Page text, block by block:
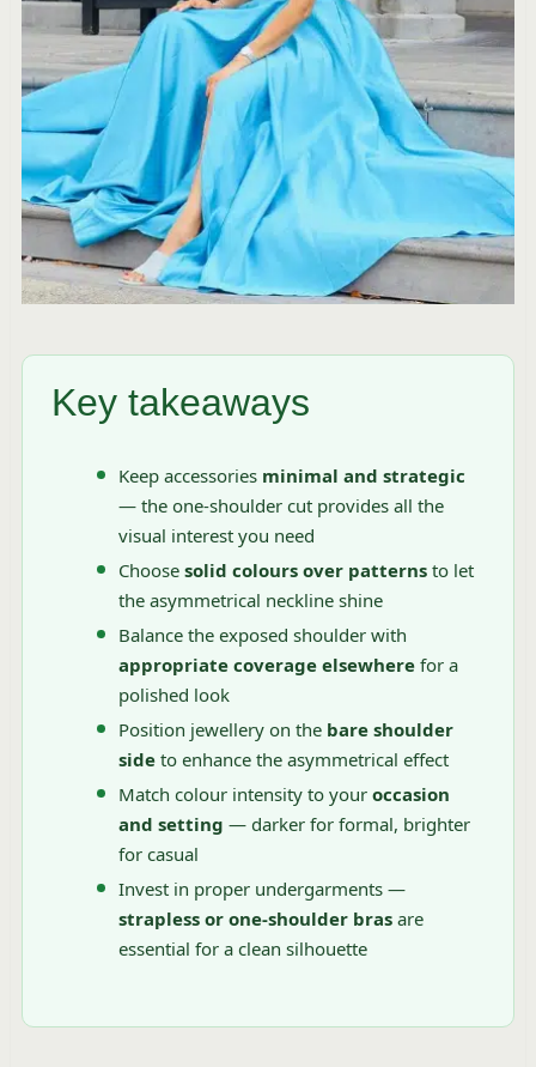
Key takeaways
Keep accessories minimal and strategic
— the one-shoulder cut provides all the
visual interest you need
Choose solid colours over patternsto let
the asymmetrical neckline shine
Balance the exposed shoulder with
appropriate coverage elsewherefor a
polished look
Position jewellery on the bare shoulder
sideto enhance the asymmetrical effect
Match colour intensity to your occasion
and setting — darker for formal, brighter
for casual
Invest in proper undergarments —
strapless or one-shoulder brasare
essential for a clean silhouette